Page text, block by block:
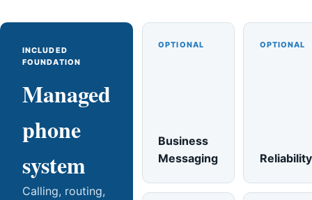
INCLUDED
FOUNDATION
Managed
phone
system
Calling, routing,
OPTIONAL
Business
Messaging
OPTIONAL
Reliability